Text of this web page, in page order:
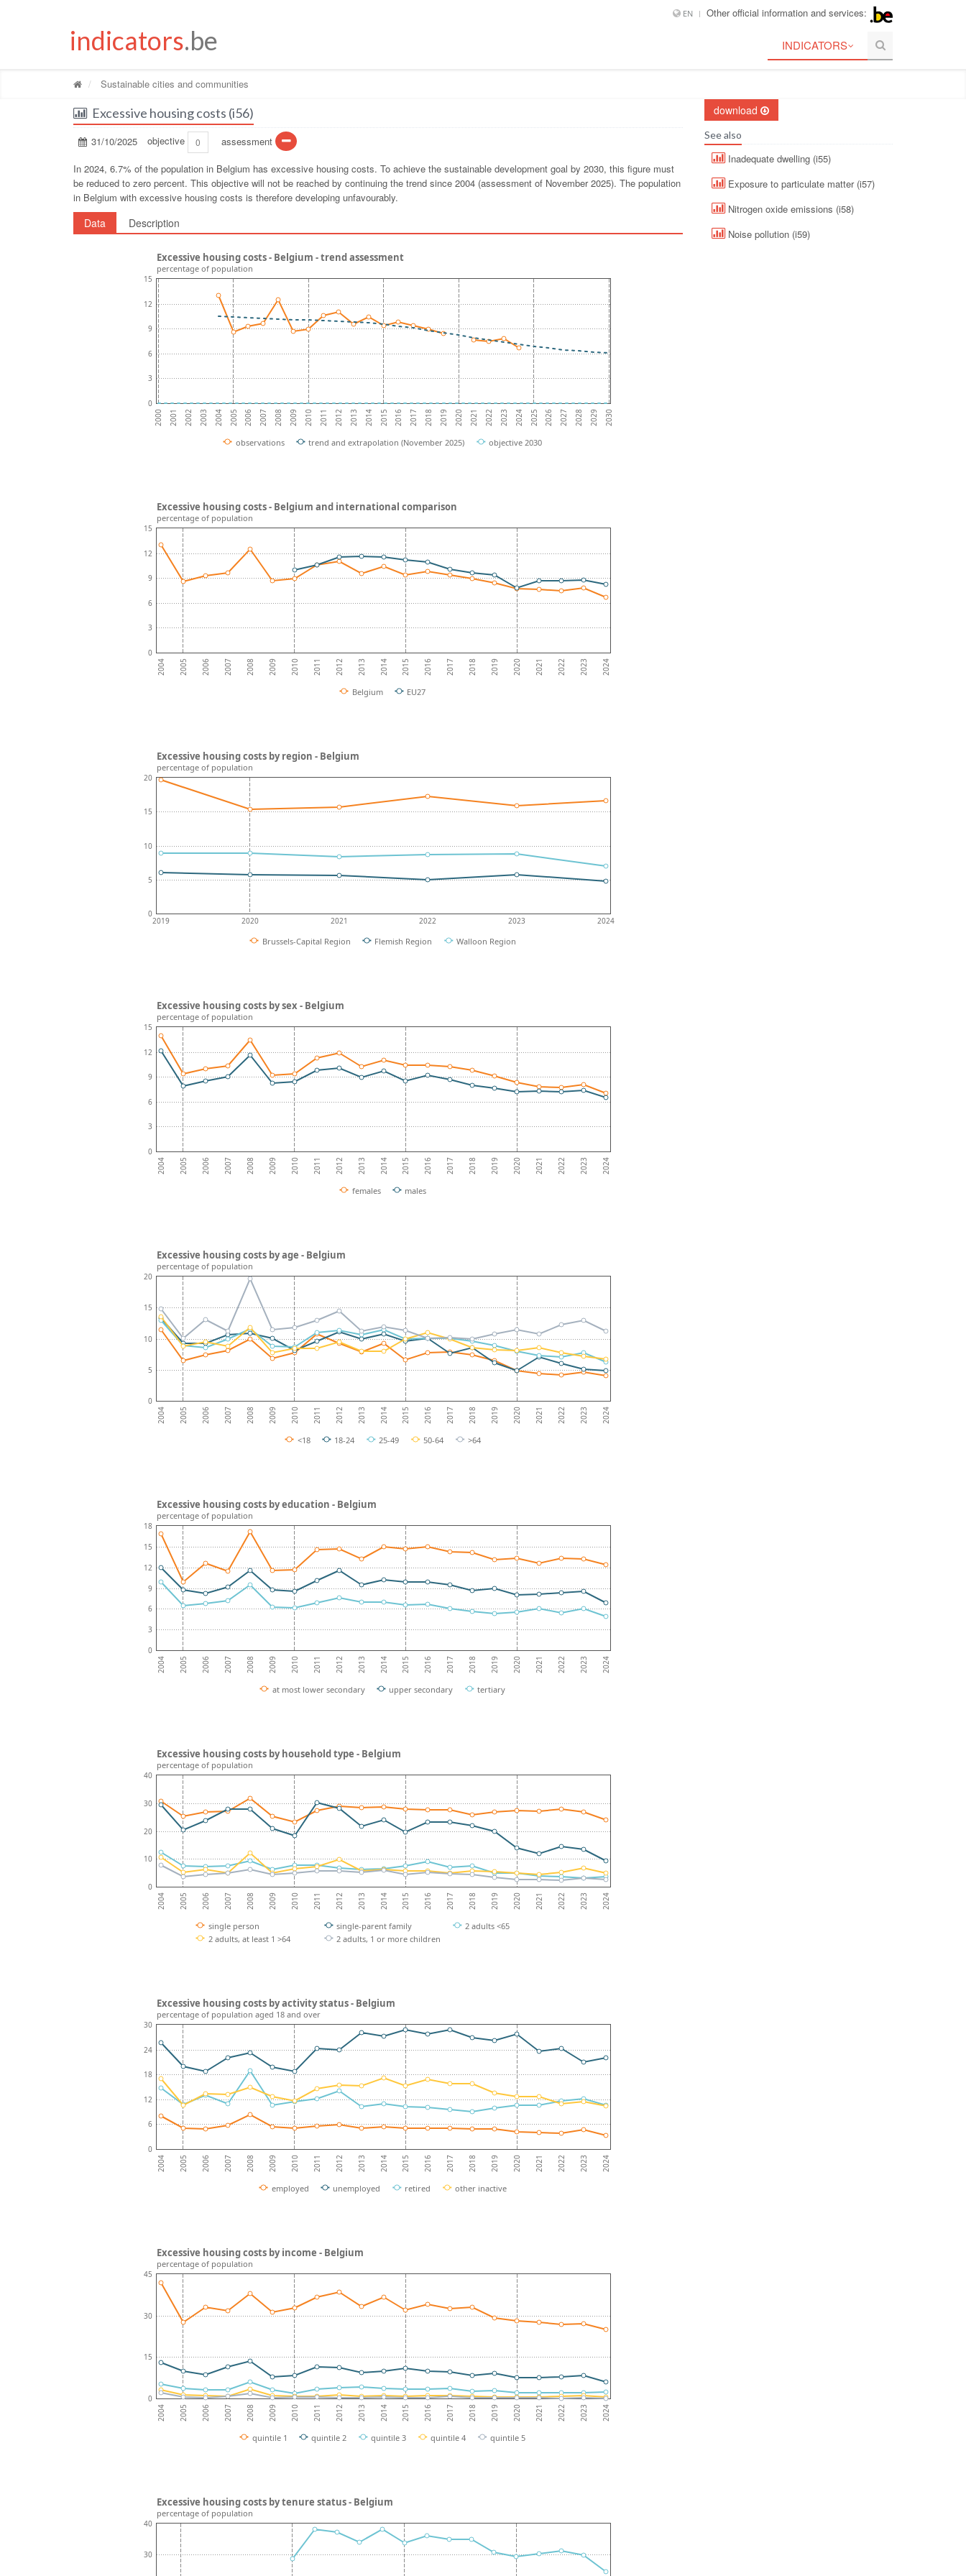
EN Other official information and services:
indicators.be INDICATORS
Sustainable cities and communities
Excessive housing costs (i56)
31/10/2025 objective 0
assessment
In 2024, 6.7% of the population in Belgium has excessive housing costs. To achieve the sustainable development goal by 2030, this figure must
be reduced to zero percent. This objective will not be reached by continuing the trend since 2004 (assessment of November 2025). The population
in Belgium with excessive housing costs is therefore developing unfavourably.
Data Description
2000 2001 2002 2003 2004 2005 2006 2007 2008 2009 2010 2011 2012 2013 2014 2015 2016 2017 2018 2019 2020 2021 2022 2023 2024 2025 2026 2027 2028 2029 2030
0
3
6
9
12
15
observations trend and extrapolation (November 2025) objective 2030
Excessive housing costs - Belgium - trend assessment
percentage of population
2004 2005 2006 2007 2008 2009 2010 2011 2012 2013 2014 2015 2016 2017 2018 2019 2020 2021 2022 2023 2024
0
3
6
9
12
15
Belgium EU27
Excessive housing costs - Belgium and international comparison
percentage of population
2019 2020 2021 2022 2023 2024
0
5
10
15
20
Brussels-Capital Region Flemish Region Walloon Region
Excessive housing costs by region - Belgium
percentage of population
2004 2005 2006 2007 2008 2009 2010 2011 2012 2013 2014 2015 2016 2017 2018 2019 2020 2021 2022 2023 2024
0
3
6
9
12
15
females males
Excessive housing costs by sex - Belgium
percentage of population
2004 2005 2006 2007 2008 2009 2010 2011 2012 2013 2014 2015 2016 2017 2018 2019 2020 2021 2022 2023 2024
0
5
10
15
20
<18 18-24 25-49 50-64 >64
Excessive housing costs by age - Belgium
percentage of population
2004 2005 2006 2007 2008 2009 2010 2011 2012 2013 2014 2015 2016 2017 2018 2019 2020 2021 2022 2023 2024
0
3
6
9
12
15
18
at most lower secondary upper secondary tertiary
Excessive housing costs by education - Belgium
percentage of population
2004 2005 2006 2007 2008 2009 2010 2011 2012 2013 2014 2015 2016 2017 2018 2019 2020 2021 2022 2023 2024
0
10
20
30
40
single person single-parent family
2 adults <65
2 adults, at least 1 >64
2 adults, 1 or more children
Excessive housing costs by household type - Belgium
percentage of population
2004 2005 2006 2007 2008 2009 2010 2011 2012 2013 2014 2015 2016 2017 2018 2019 2020 2021 2022 2023 2024
0
6
12
18
24
30
employed unemployed retired other inactive
Excessive housing costs by activity status - Belgium
percentage of population aged 18 and over
2004 2005 2006 2007 2008 2009 2010 2011 2012 2013 2014 2015 2016 2017 2018 2019 2020 2021 2022 2023 2024
0
15
30
45
quintile 1 quintile 2 quintile 3 quintile 4 quintile 5
Excessive housing costs by income - Belgium
percentage of population
30
40
Excessive housing costs by tenure status - Belgium
percentage of population
download
See also
Inadequate dwelling (i55)
Exposure to particulate matter (i57)
Nitrogen oxide emissions (i58)
Noise pollution (i59)